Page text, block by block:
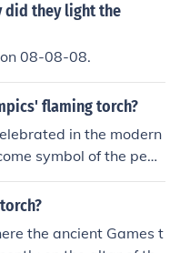
did they light the
08-08-08.
flaming torch?
in the modern
symbol of the peac
is more fully an
place below.
the ancient Games t